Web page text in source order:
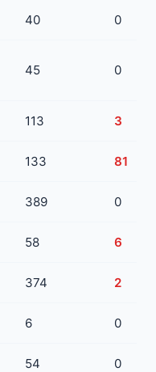
40 0
45 0
113 3
133 81
389 0
58 6
374 2
6 0
54 0